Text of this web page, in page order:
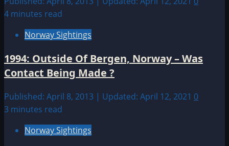
4 minutes read
Norway Sightings
1994: Outside Of Bergen, Norway – Was
Contact Being Made ?
Published: April 8, 2013 | Updated: April 12, 2021 0
3 minutes read
Norway Sightings